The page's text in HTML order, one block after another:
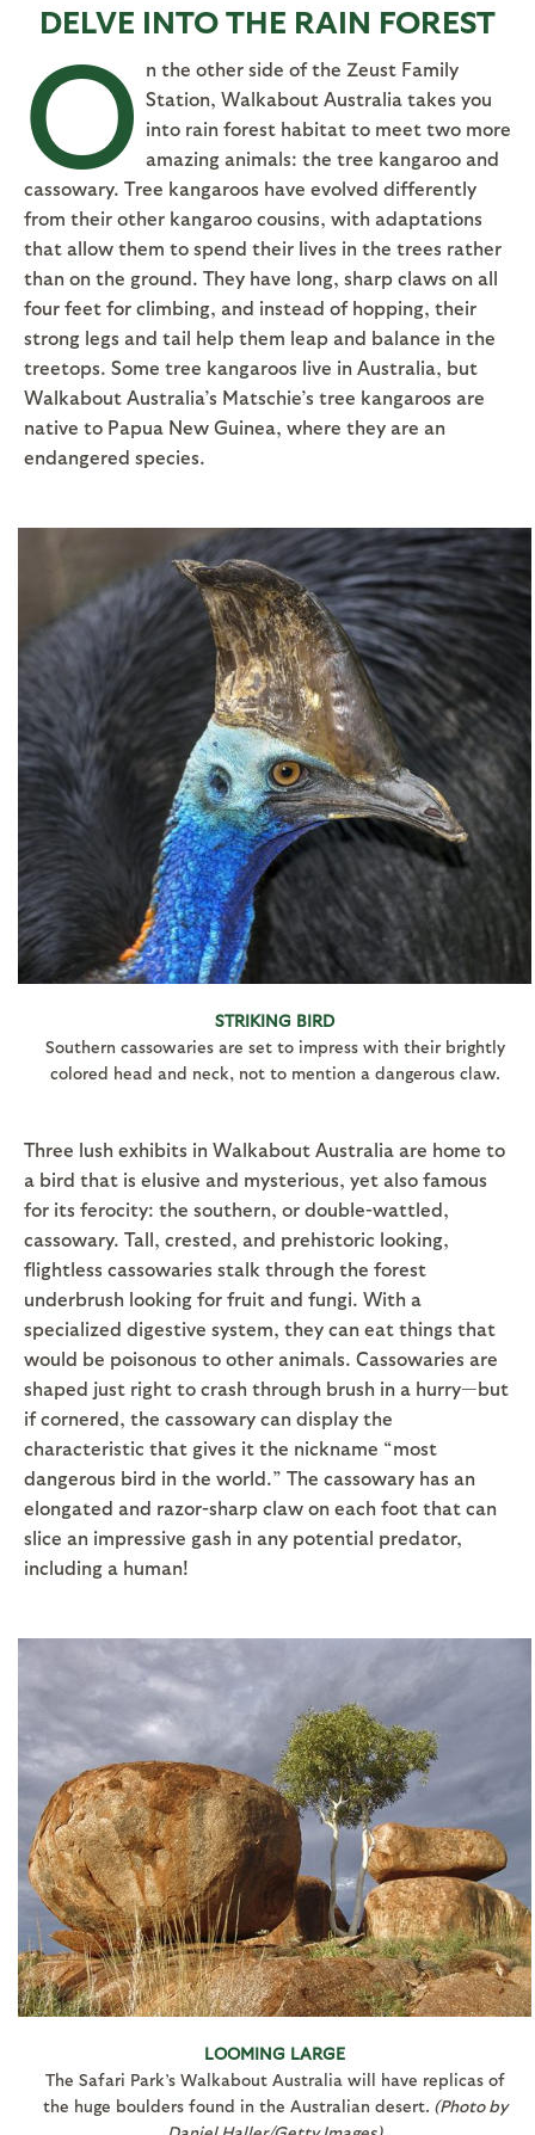
DELVE INTO THE RAIN FOREST
O n the other side of the Zeust Family
Station, Walkabout Australia takes you
into rain forest habitat to meet two more
amazing animals: the tree kangaroo and
cassowary. Tree kangaroos have evolved differently
from their other kangaroo cousins, with adaptations
that allow them to spend their lives in the trees rather
than on the ground. They have long, sharp claws on all
four feet for climbing, and instead of hopping, their
strong legs and tail help them leap and balance in the
treetops. Some tree kangaroos live in Australia, but
Walkabout Australia’s Matschie’s tree kangaroos are
native to Papua New Guinea, where they are an
endangered species.
STRIKING BIRD
Southern cassowaries are set to impress with their brightly
colored head and neck, not to mention a dangerous claw.
Three lush exhibits in Walkabout Australia are home to
a bird that is elusive and mysterious, yet also famous
for its ferocity: the southern, or double-wattled,
cassowary. Tall, crested, and prehistoric looking,
flightless cassowaries stalk through the forest
underbrush looking for fruit and fungi. With a
specialized digestive system, they can eat things that
would be poisonous to other animals. Cassowaries are
shaped just right to crash through brush in a hurry—but
if cornered, the cassowary can display the
characteristic that gives it the nickname “most
dangerous bird in the world.” The cassowary has an
elongated and razor-sharp claw on each foot that can
slice an impressive gash in any potential predator,
including a human!
LOOMING LARGE
The Safari Park’s Walkabout Australia will have replicas of
the huge boulders found in the Australian desert. (Photo by